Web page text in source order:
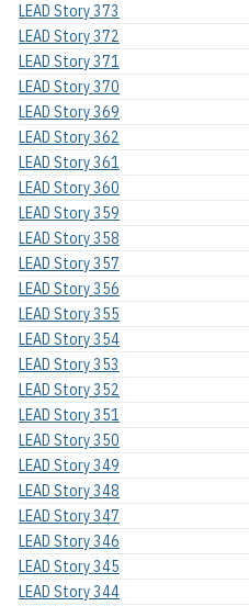
LEAD Story 373
LEAD Story 372
LEAD Story 371
LEAD Story 370
LEAD Story 369
LEAD Story 362
LEAD Story 361
LEAD Story 360
LEAD Story 359
LEAD Story 358
LEAD Story 357
LEAD Story 356
LEAD Story 355
LEAD Story 354
LEAD Story 353
LEAD Story 352
LEAD Story 351
LEAD Story 350
LEAD Story 349
LEAD Story 348
LEAD Story 347
LEAD Story 346
LEAD Story 345
LEAD Story 344